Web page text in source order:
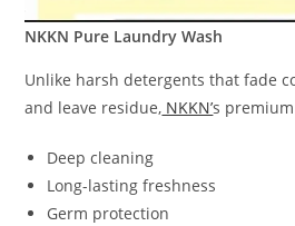
NKKN Pure Laundry Wash
Unlike harsh detergents that fade
and leave residue, NKKN’s
Deep cleaning
Long-lasting freshness
Germ protection